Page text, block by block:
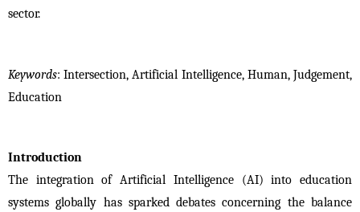
sector.
Keywords: Intersection, Artificial Intelligence, Human, Judgement,
Education
Introduction
The integration of Artificial Intelligence (AI) into education
systems globally has sparked debates concerning the balance